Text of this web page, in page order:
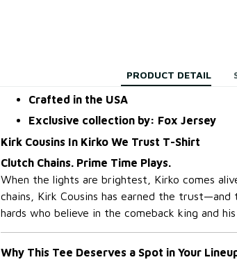
PRODUCT DETAIL
Crafted in the USA
Exclusive collection by: Fox Jersey
Kirk Cousins In Kirko We Trust T-Shirt
Clutch Chains. Prime Time Plays.
When the lights are brightest, Kirko comes
chains, Kirk Cousins has earned the
hards who believe in the comeback king and
Why This Tee Deserves a Spot in Your